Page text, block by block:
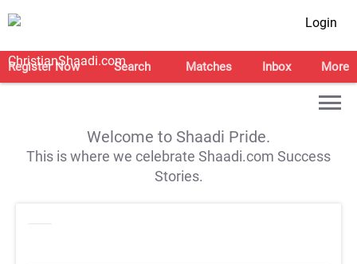
Login
Register Now Search Matches Inbox More
Welcome to Shaadi Pride.
This is where we celebrate Shaadi.com Success
Stories.